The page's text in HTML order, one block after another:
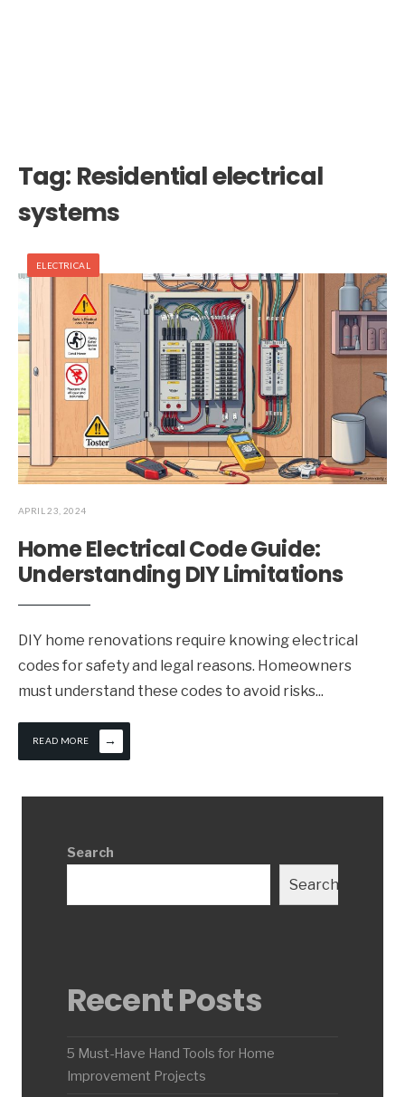
Tag: Residential electrical
systems
ELECTRICAL
APRIL 23, 2024
Home Electrical Code Guide:
Understanding DIY Limitations
DIY home renovations require knowing electrical
codes for safety and legal reasons. Homeowners
must understand these codes to avoid risks...
READ MORE →
Search
Search
Recent Posts
5 Must-Have Hand Tools for Home
Improvement Projects